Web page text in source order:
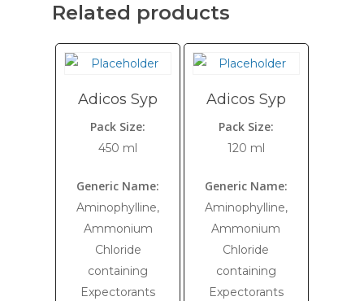
Related products
Adicos Syp
Pack Size:
450 ml
Generic Name:
Aminophylline,
Ammonium
Chloride
containing
Expectorants
Adicos Syp
Pack Size:
120 ml
Generic Name:
Aminophylline,
Ammonium
Chloride
containing
Expectorants